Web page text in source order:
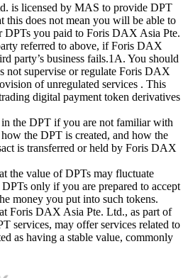
is licensed by MAS to provide DPT
this does not mean you will be able to
DPTs you paid to Foris DAX Asia Pte.
referred to above, if Foris DAX
party’s business fails.1A. You should
not supervise or regulate Foris DAX
of unregulated services . This
digital payment token derivatives
the DPT if you are not familiar with
the DPT is created, and how the
is transferred or held by Foris DAX
the value of DPTs may fluctuate
only if you are prepared to accept
money you put into such tokens.
Foris DAX Asia Pte. Ltd., as part of
services, may offer services related to
as having a stable value, commonly